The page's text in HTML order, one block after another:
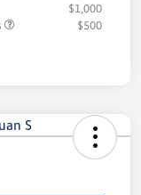
$1,000
$500